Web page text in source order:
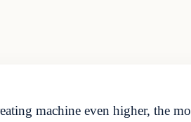
machine even higher, the